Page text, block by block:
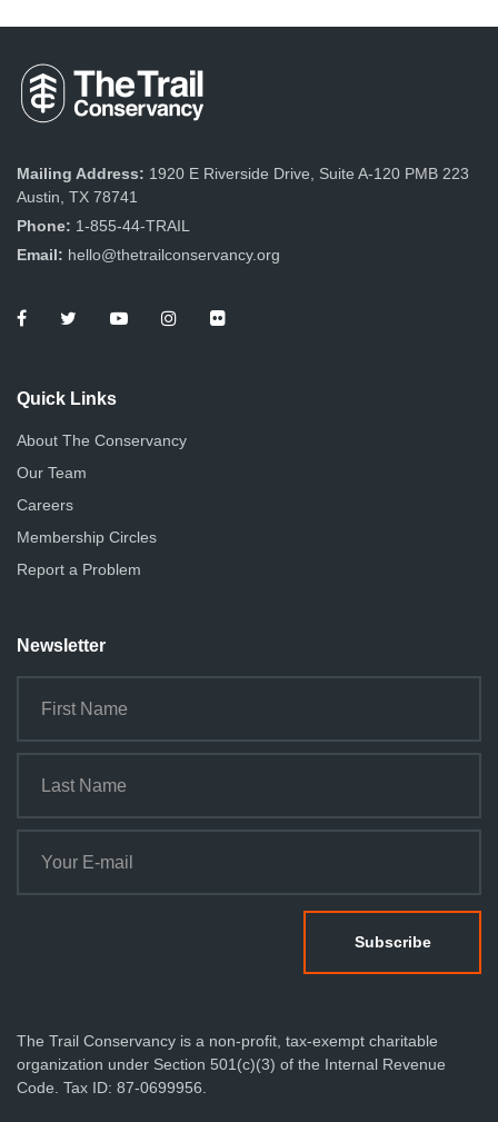
Mailing Address: 1920 E Riverside Drive, Suite A-120 PMB 223
Austin, TX 78741
Phone: 1-855-44-TRAIL
Email: hello@thetrailconservancy.org
Quick Links
About The Conservancy
Our Team
Careers
Membership Circles
Report a Problem
Newsletter
The Trail Conservancy is a non-profit, tax-exempt charitable
organization under Section 501(c)(3) of the Internal Revenue
Code. Tax ID: 87-0699956.